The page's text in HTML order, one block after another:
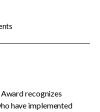
recognizes
have implemented